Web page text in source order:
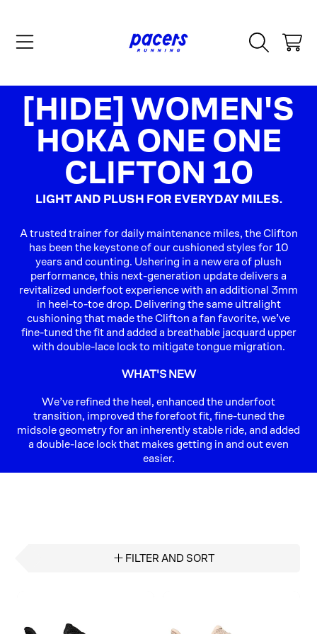
CART
COLLECTION:
[HIDE] WOMEN'S
HOKA ONE ONE
CLIFTON 10
LIGHT AND PLUSH FOR EVERYDAY MILES.
A trusted trainer for daily maintenance miles, the Clifton
has been the keystone of our cushioned styles for 10
years and counting. Ushering in a new era of plush
performance, this next-generation update delivers a
revitalized underfoot experience with an additional 3mm
in heel-to-toe drop. Delivering the same ultralight
cushioning that made the Clifton a fan favorite, we’ve
fine-tuned the fit and added a breathable jacquard upper
with double-lace lock to mitigate tongue migration.
WHAT'S NEW
We’ve refined the heel, enhanced the underfoot
transition, improved the forefoot fit, fine-tuned the
midsole geometry for an inherently stable ride, and added
a double-lace lock that makes getting in and out even
easier.
FILTER AND SORT